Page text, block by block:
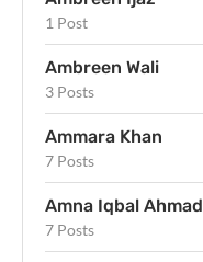
1 Post
Ambreen Wali
3 Posts
Ammara Khan
7 Posts
Amna Iqbal Ahmad
7 Posts